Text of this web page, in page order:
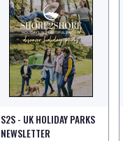
S2S - UK HOLIDAY PARKS
NEWSLETTER